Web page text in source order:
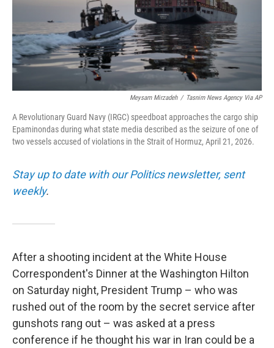
Meysam Mirzadeh / Tasnim News Agency Via AP
A Revolutionary Guard Navy (IRGC) speedboat approaches the cargo ship
Epaminondas during what state media described as the seizure of one of
two vessels accused of violations in the Strait of Hormuz, April 21, 2026.
Stay up to date with our Politics newsletter, sent
weekly.
After a shooting incident at the White House
Correspondent's Dinner at the Washington Hilton
on Saturday night, President Trump – who was
rushed out of the room by the secret service after
gunshots rang out – was asked at a press
conference if he thought his war in Iran could be a